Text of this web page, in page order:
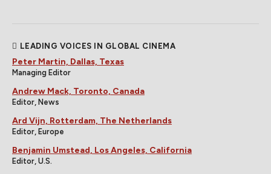
LEADING VOICES IN GLOBAL CINEMA
Peter Martin, Dallas, Texas
Managing Editor
Andrew Mack, Toronto, Canada
Editor, News
Ard Vijn, Rotterdam, The Netherlands
Editor, Europe
Benjamin Umstead, Los Angeles, California
Editor, U.S.